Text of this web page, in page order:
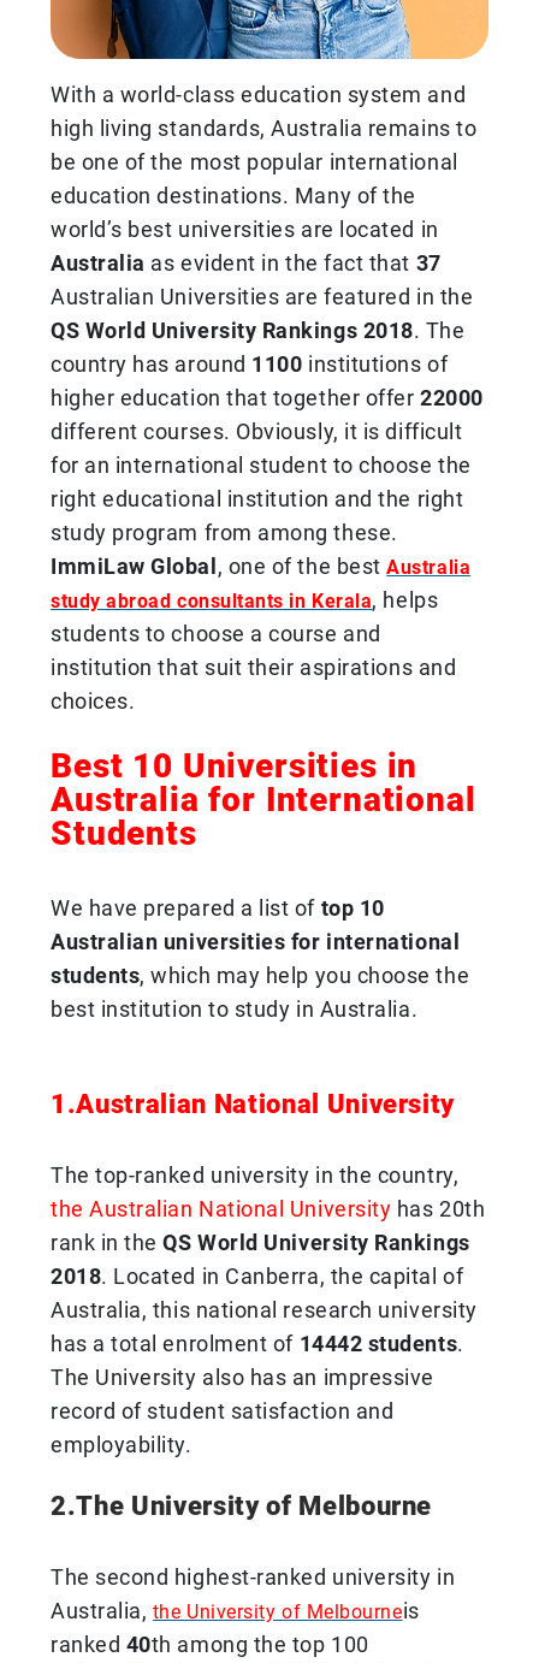
With a world-class education system and
high living standards, Australia remains to
be one of the most popular international
education destinations. Many of the
world’s best universities are located in
Australia as evident in the fact that 37
Australian Universities are featured in the
QS World University Rankings 2018. The
country has around 1100 institutions of
higher education that together offer 22000
different courses. Obviously, it is difficult
for an international student to choose the
right educational institution and the right
study program from among these.
ImmiLaw Global , one of the bestAustralia
study abroad consultants in Kerala, helps
students to choose a course and
institution that suit their aspirations and
choices.
Best 10 Universities in
Australia for International
Students
We have prepared a list of top 10
Australian universities for international
students, which may help you choose the
best institution to study in Australia.
1.Australian National University
The top-ranked university in the country,
the Australian National University has 20th
rank in the QS World University Rankings
2018. Located in Canberra, the capital of
Australia, this national research university
has a total enrolment of 14442 students.
The University also has an impressive
record of student satisfaction and
employability.
2.The University of Melbourne
The second highest-ranked university in
Australia, the University of Melbourneis
ranked 40th among the top 100